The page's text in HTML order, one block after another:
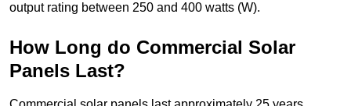
output rating between 250 and 400 watts (W).
How Long do Commercial Solar
Panels Last?